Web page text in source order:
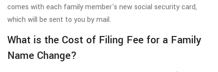
comes with each family member's new social security card,
which will be sent to you by mail.
What is the Cost of Filing Fee for a Family
Name Change?